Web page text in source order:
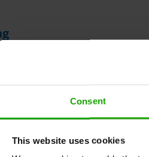
Consent
This website uses cookies
- 23